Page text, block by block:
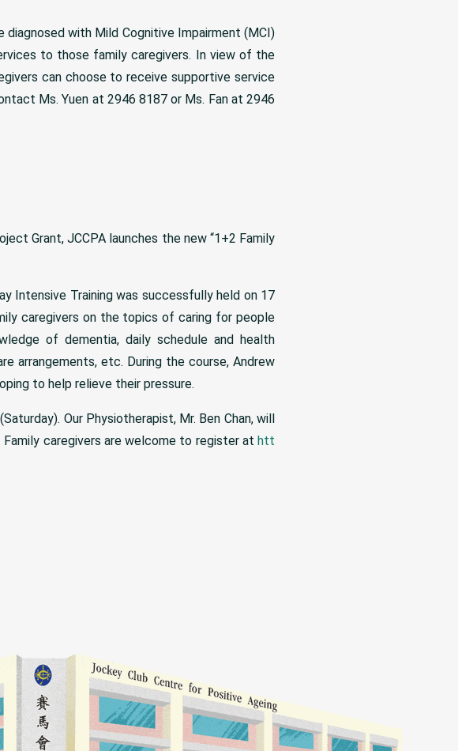
with Mild Cognitive Impairment (MCI)
to those family caregivers. In view of the
can choose to receive supportive service
Ms. Yuen at 2946 8187 or Ms. Fan at 2946
Grant, JCCPA launches the new “1+2 Family
Intensive Training was successfully held on 17
caregivers on the topics of caring for people
of dementia, daily schedule and health
arrangements, etc. During the course, Andrew
to help relieve their pressure.
Our Physiotherapist, Mr. Ben Chan, will
caregivers are welcome to register at htt